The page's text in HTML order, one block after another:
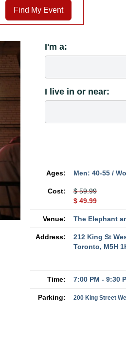
Find My Event
I'm a:
I live in or near:
Ages: Men: 40-55 /
Cost:
$ 59.99
$ 49.99
Venue: The Elephant
Address:
212 King St
Toronto, M5H
Time: 7:00 PM - 9:30
Parking: 200 King Street